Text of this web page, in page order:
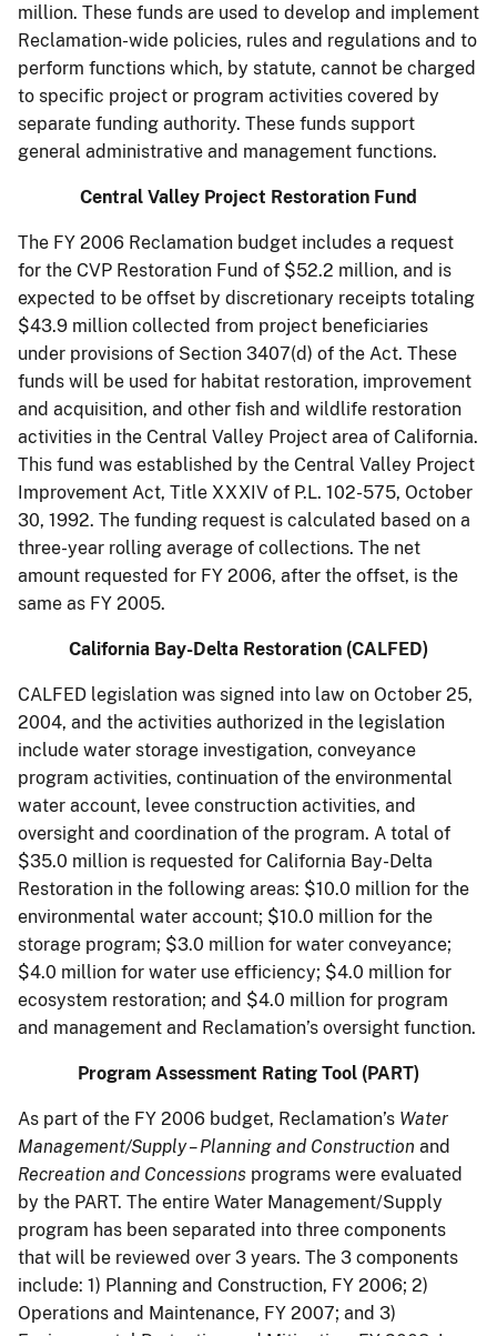
million. These funds are used to develop and implement
Reclamation-wide policies, rules and regulations and to
perform functions which, by statute, cannot be charged
to specific project or program activities covered by
separate funding authority. These funds support
general administrative and management functions.
Central Valley Project Restoration Fund
The FY 2006 Reclamation budget includes a request
for the CVP Restoration Fund of $52.2 million, and is
expected to be offset by discretionary receipts totaling
$43.9 million collected from project beneficiaries
under provisions of Section 3407(d) of the Act. These
funds will be used for habitat restoration, improvement
and acquisition, and other fish and wildlife restoration
activities in the Central Valley Project area of California.
This fund was established by the Central Valley Project
Improvement Act, Title XXXIV of P.L. 102-575, October
30, 1992. The funding request is calculated based on a
three-year rolling average of collections. The net
amount requested for FY 2006, after the offset, is the
same as FY 2005.
California Bay-Delta Restoration (CALFED)
CALFED legislation was signed into law on October 25,
2004, and the activities authorized in the legislation
include water storage investigation, conveyance
program activities, continuation of the environmental
water account, levee construction activities, and
oversight and coordination of the program. A total of
$35.0 million is requested for California Bay-Delta
Restoration in the following areas: $10.0 million for the
environmental water account; $10.0 million for the
storage program; $3.0 million for water conveyance;
$4.0 million for water use efficiency; $4.0 million for
ecosystem restoration; and $4.0 million for program
and management and Reclamation’s oversight function.
Program Assessment Rating Tool (PART)
As part of the FY 2006 budget, Reclamation’s Water
Management/Supply – Planning and Construction and
Recreation and Concessions programs were evaluated
by the PART. The entire Water Management/Supply
program has been separated into three components
that will be reviewed over 3 years. The 3 components
include: 1) Planning and Construction, FY 2006; 2)
Operations and Maintenance, FY 2007; and 3)